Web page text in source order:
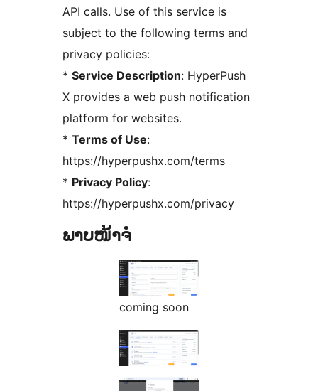
API calls. Use of this service is
subject to the following terms and
privacy policies:
* Service Description: HyperPush
X provides a web push notification
platform for websites.
* Terms of Use:
https://hyperpushx.com/terms
* Privacy Policy:
https://hyperpushx.com/privacy
ພາບໜ້າຈໍ
coming soon